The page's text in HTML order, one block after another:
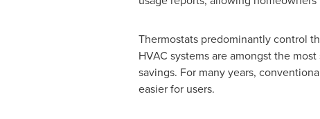
Thermostats predominantly control
HVAC systems are amongst the
savings. For many years,
easier for users.